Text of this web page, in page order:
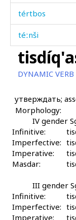
tértbos
téːnši
tidbír
tij
tijpá
tikbír
tilípun
timpíħ abas
tirq'ín écas
DYNAMIC VERB
утверждать;
Morphology:
IV gender
Infinitive:
Imperfective:
Imperative:
Masdar:
III gender
Infinitive:
Imperfective:
Imperative: